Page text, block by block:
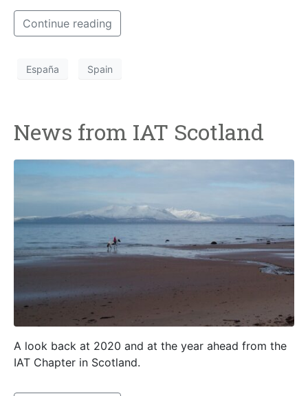
Continue reading
España Spain
News from IAT Scotland
A look back at 2020 and at the year ahead from the
IAT Chapter in Scotland.